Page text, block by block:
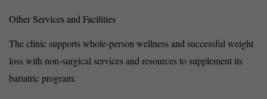
Other Services and Facilities
The clinic supports whole-person wellness and successful weight
loss with non-surgical services and resources to supplement its
bariatric program: